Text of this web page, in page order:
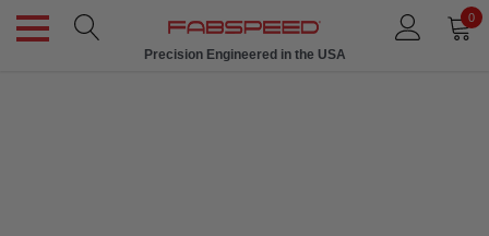
0
Precision Engineered in the USA